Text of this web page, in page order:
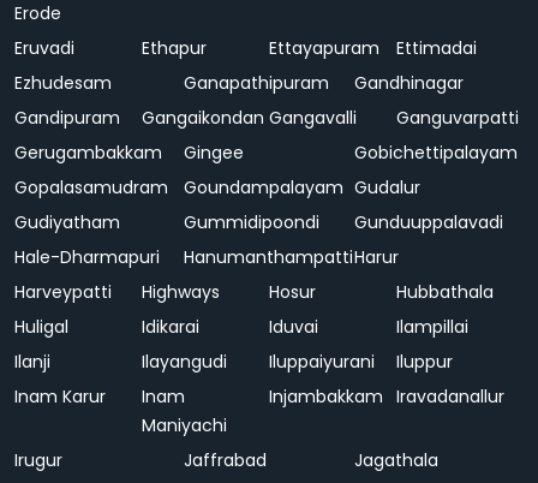
Erode
Eruvadi Ethapur Ettayapuram
Ettimadai
Ezhudesam
Ganapathipuram
Gandhinagar
Gandipuram
Gangaikondan Gangavalli
Ganguvarpatti
Gerugambakkam
Gingee
Gobichettipalayam
Gopalasamudram
Goundampalayam Gudalur
Gudiyatham
Gummidipoondi
Gunduuppalavadi
Hale-Dharmapuri
HanumanthampattiHarur
Harveypatti
Highways Hosur
Hubbathala
Huligal
Idikarai Iduvai
Ilampillai
Ilanji
Ilayangudi Iluppaiyurani
Iluppur
Inam Karur
Inam
Maniyachi
Injambakkam Iravadanallur
Irugur Jaffrabad
Jagathala